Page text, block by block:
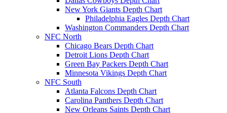
New York Giants Depth Chart
Philadelphia Eagles Depth Chart
Washington Commanders Depth Chart
NFC North
Chicago Bears Depth Chart
Detroit Lions Depth Chart
Green Bay Packers Depth Chart
Minnesota Vikings Depth Chart
NFC South
Atlanta Falcons Depth Chart
Carolina Panthers Depth Chart
New Orleans Saints Depth Chart